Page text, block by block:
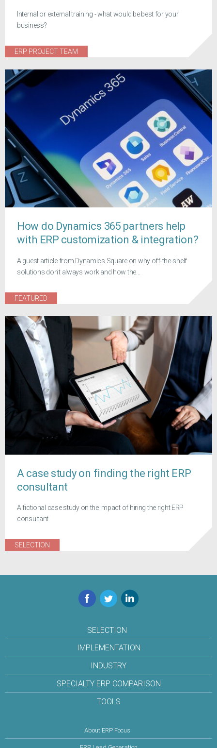
Internal or external training - what would be best for your
business?
ERP PROJECT TEAM
How do Dynamics 365 partners help
with ERP customization & integration?
A guest article from Dynamics Square on why off-the-shelf
solutions don't always work and how the...
FEATURED
A case study on finding the right ERP
consultant
A fictional case study on the impact of hiring the right ERP
consultant
SELECTION
Facebook
TwitterLinkedIn
SELECTION
IMPLEMENTATION
INDUSTRY
SPECIALTY ERP COMPARISON
TOOLS
About ERP Focus